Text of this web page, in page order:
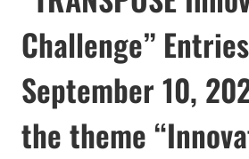
Challenge”
September 10,
the theme